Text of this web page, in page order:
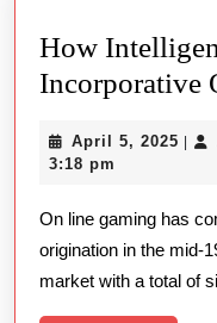
How
Incorporative
April 5, 2025 |
3:18 pm
On line gaming has
origination in the mid-
market with a total of